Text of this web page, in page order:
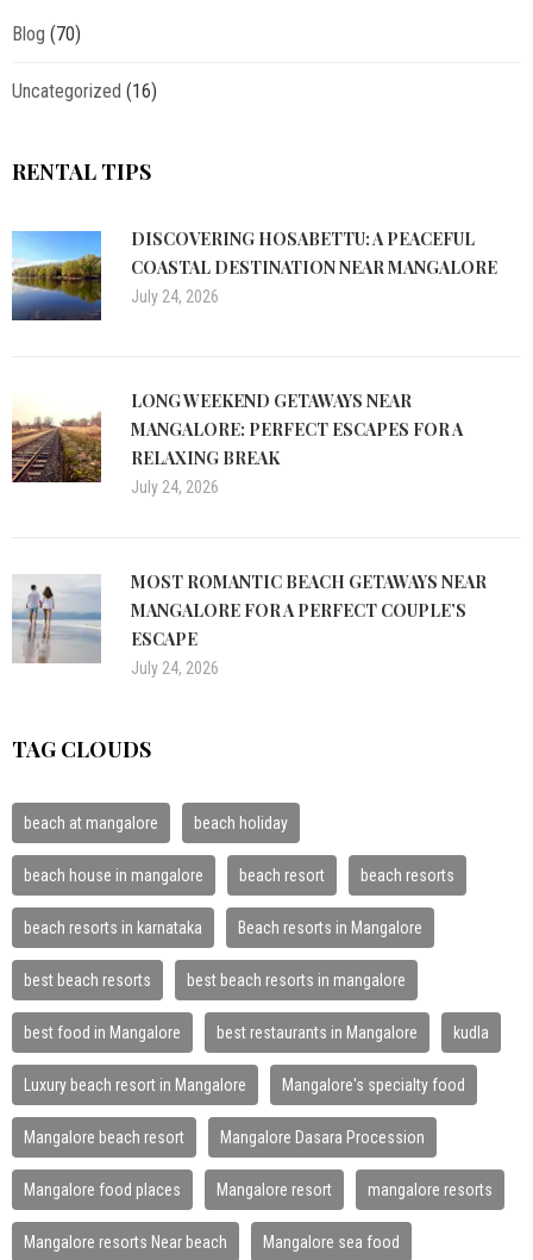
Blog (70)
Uncategorized (16)
RENTAL TIPS
DISCOVERING HOSABETTU: A PEACEFUL
COASTAL DESTINATION NEAR MANGALORE
July 24, 2026
LONG WEEKEND GETAWAYS NEAR
MANGALORE: PERFECT ESCAPES FOR A
RELAXING BREAK
July 24, 2026
MOST ROMANTIC BEACH GETAWAYS NEAR
MANGALORE FOR A PERFECT COUPLE’S
ESCAPE
July 24, 2026
TAG CLOUDS
beach at mangalore beach holiday
beach house in mangalore beach resort beach resorts
beach resorts in karnataka Beach resorts in Mangalore
best beach resorts best beach resorts in mangalore
best food in Mangalore best restaurants in Mangalore kudla
Luxury beach resort in Mangalore Mangalore's specialty food
Mangalore beach resort Mangalore Dasara Procession
Mangalore food places Mangalore resort mangalore resorts
Mangalore resorts Near beach Mangalore sea food